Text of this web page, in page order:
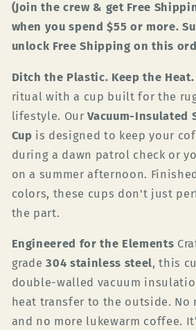
(Join the crew & get Free
when you spend $55 or more.
unlock Free Shipping on this
Ditch the Plastic. Keep the Heat.
ritual with a cup built for the
lifestyle. OurVacuum-Insulated
Cup is designed to keep your
during a dawn patrol check or
on a summer afternoon.
colors, these cups don't just
the part.
Engineered for the Elements
grade304 stainless steel, this
double-walled vacuum
heat transfer to the outside. No
and no more lukewarm coffee.